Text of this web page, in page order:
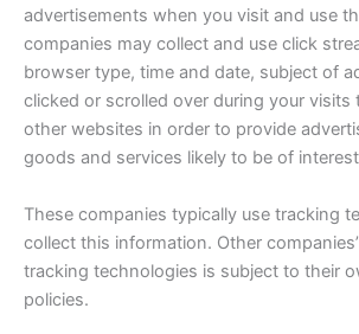
advertisements when you visit and use
companies may collect and use click
browser type, time and date, subject of
clicked or scrolled over during your visits
other websites in order to provide
goods and services likely to be of
These companies typically use tracking
collect this information. Other
tracking technologies is subject to their
policies.